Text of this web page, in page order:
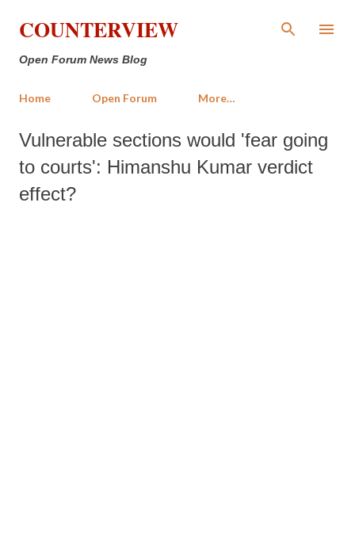
Skip to main content
COUNTERVIEW
Open Forum News Blog
Home Open Forum More…
Vulnerable sections would 'fear going
to courts': Himanshu Kumar verdict
effect?